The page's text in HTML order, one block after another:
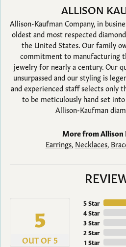
ALLISON
Allison-Kaufman Company, in
oldest and most respected
the United States. Our family
commitment to manufacturing
jewelry for nearly a century. Our
unsurpassed and our styling is
and experienced staff selects only
to be meticulously hand set
Allison-Kaufman
More from Allison
Earrings, Necklaces,
5
OUT OF 5
5 Star
4 Star
3 Star
2 Star
1 Star